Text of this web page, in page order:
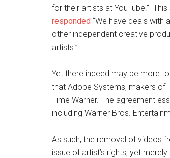
for their artists at YouTube.”
responded “We have deals with
other independent creative
artists.”
Yet there indeed may be more
that Adobe Systems, makers of
Time Warner. The agreement
including Warner Bros.
As such, the removal of videos
issue of artist’s rights, yet